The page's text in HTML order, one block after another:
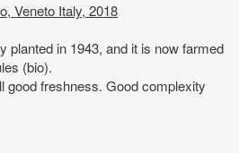
Veneto Italy, 2018
planted in 1943, and it is now farmed
(bio).
good freshness. Good complexity